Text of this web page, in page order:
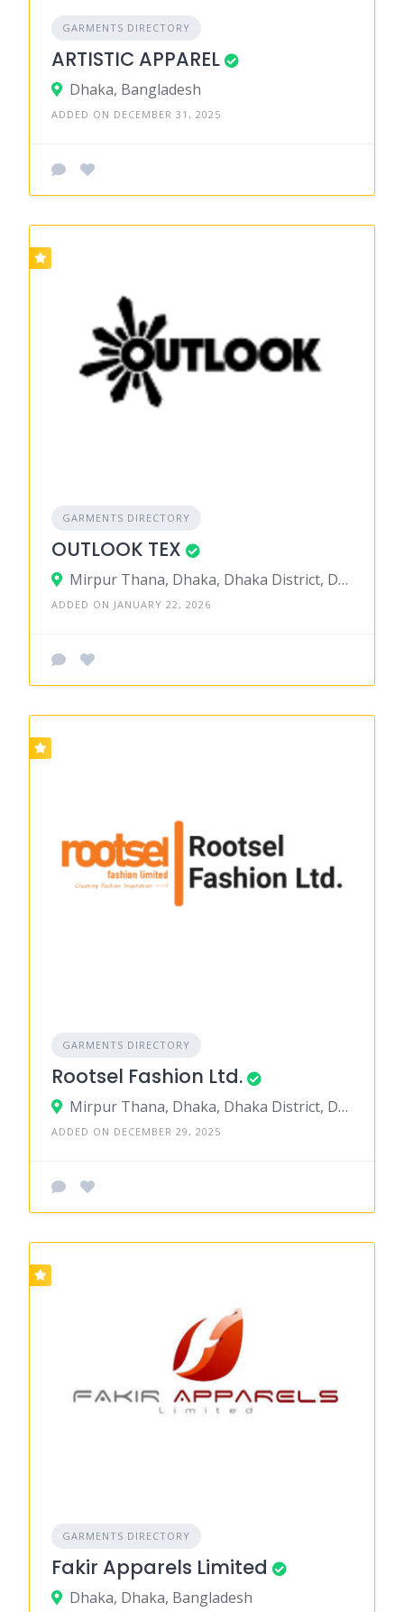
GARMENTS DIRECTORY
ARTISTIC APPAREL
Dhaka, Bangladesh
ADDED ON DECEMBER 31, 2025
GARMENTS DIRECTORY
OUTLOOK TEX
Mirpur Thana, Dhaka, Dhaka District, Dhaka, Bangladesh
ADDED ON JANUARY 22, 2026
GARMENTS DIRECTORY
Rootsel Fashion Ltd.
Mirpur Thana, Dhaka, Dhaka District, Dhaka, Bangladesh
ADDED ON DECEMBER 29, 2025
GARMENTS DIRECTORY
Fakir Apparels Limited
Dhaka, Dhaka, Bangladesh